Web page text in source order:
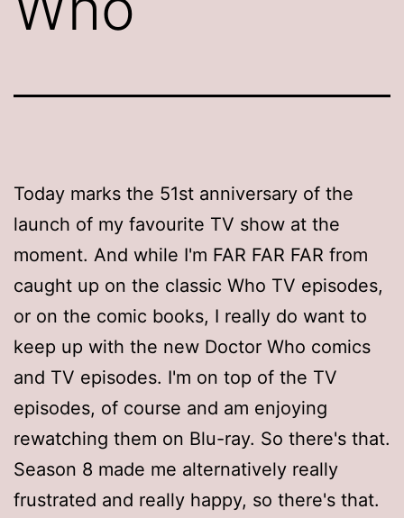
Today marks the 51st anniversary of the
launch of my favourite TV show at the
moment. And while I'm FAR FAR FAR from
caught up on the classic Who TV episodes,
or on the comic books, I really do want to
keep up with the new Doctor Who comics
and TV episodes. I'm on top of the TV
episodes, of course and am enjoying
rewatching them on Blu-ray. So there's that.
Season 8 made me alternatively really
frustrated and really happy, so there's that.